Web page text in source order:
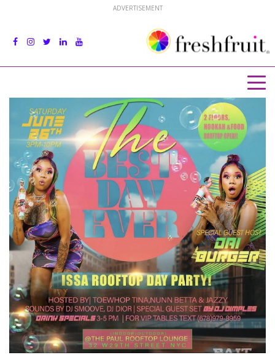
ADVERTISEMENT